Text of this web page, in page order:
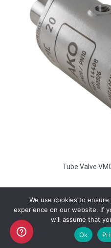
Tube Valve
Copyright
We use cookies to
experience on our website. If
will assume that
Ok